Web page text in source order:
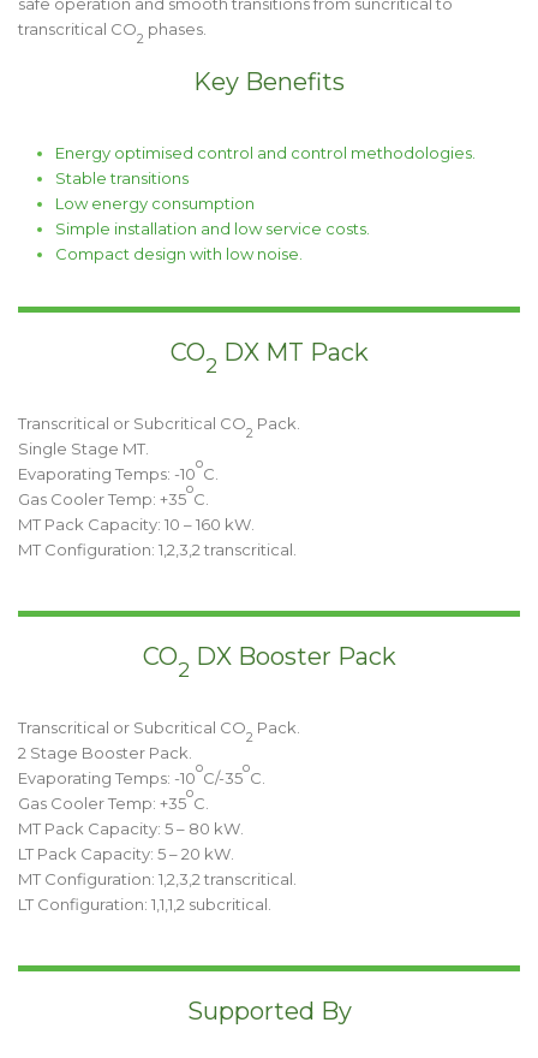
safe operation and smooth transitions from suncritical to
transcritical CO2 phases.
Key Benefits
Energy optimised control and control methodologies.
Stable transitions
Low energy consumption
Simple installation and low service costs.
Compact design with low noise.
CO2 DX MT Pack
Transcritical or Subcritical CO2 Pack.
Single Stage MT.
Evaporating Temps: -10
o
C.
Gas Cooler Temp: +35
o
C.
MT Pack Capacity: 10 – 160 kW.
MT Configuration: 1,2,3,2 transcritical.
CO2 DX Booster Pack
Transcritical or Subcritical CO2 Pack.
2 Stage Booster Pack.
Evaporating Temps: -10
o
C/-35
o
C.
Gas Cooler Temp: +35
o
C.
MT Pack Capacity: 5 – 80 kW.
LT Pack Capacity: 5 – 20 kW.
MT Configuration: 1,2,3,2 transcritical.
LT Configuration: 1,1,1,2 subcritical.
Supported By